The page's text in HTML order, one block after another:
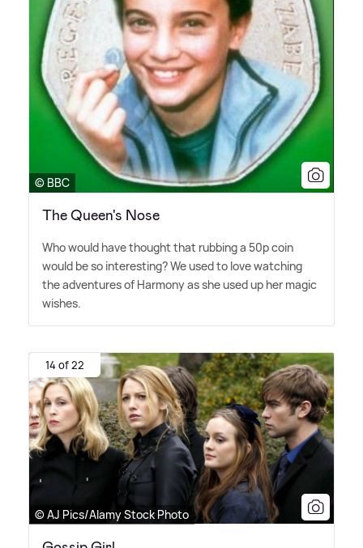
© BBC
The Queen's Nose
Who would have thought that rubbing a 50p coin
would be so interesting? We used to love watching
the adventures of Harmony as she used up her magic
wishes.
14 of 22
© AJ Pics/Alamy Stock Photo